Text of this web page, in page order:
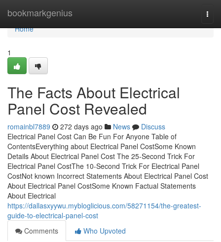
bookmarkgenius
Home
Home
1
The Facts About Electrical
Panel Cost Revealed
romainbl7889 272 days ago News
Discuss
Electrical Panel Cost Can Be Fun For Anyone Table of
ContentsEverything about Electrical Panel CostSome Known
Details About Electrical Panel Cost The 25-Second Trick For
Electrical Panel CostThe 10-Second Trick For Electrical Panel
CostNot known Incorrect Statements About Electrical Panel Cost
About Electrical Panel CostSome Known Factual Statements
About Electrical
https://dallasxyywu.mybloglicious.com/58271154/the-greatest-
guide-to-electrical-panel-cost
Comments
Who Upvoted